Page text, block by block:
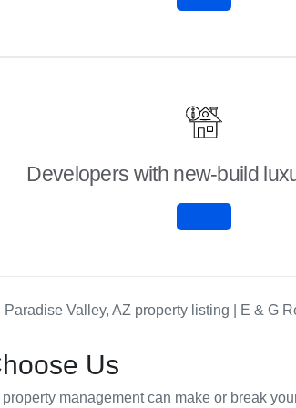
Developers with new-build
Us
management can make or break